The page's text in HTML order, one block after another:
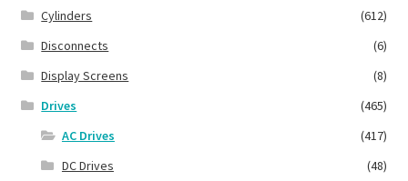
Cylinders
(612)
Disconnects
(6)
Display Screens
(8)
Drives
(465)
AC Drives
(417)
DC Drives
(48)